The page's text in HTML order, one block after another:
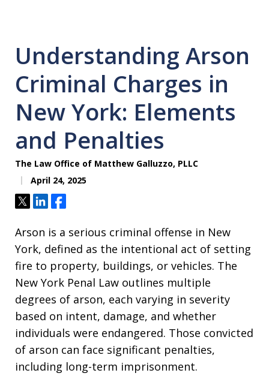
Understanding Arson
Criminal Charges in
New York: Elements
and Penalties
The Law Office of Matthew Galluzzo, PLLC
April 24, 2025
TweetShareShare
Arson is a serious criminal offense in New
York, defined as the intentional act of setting
fire to property, buildings, or vehicles. The
New York Penal Law outlines multiple
degrees of arson, each varying in severity
based on intent, damage, and whether
individuals were endangered. Those convicted
of arson can face significant penalties,
including long-term imprisonment.